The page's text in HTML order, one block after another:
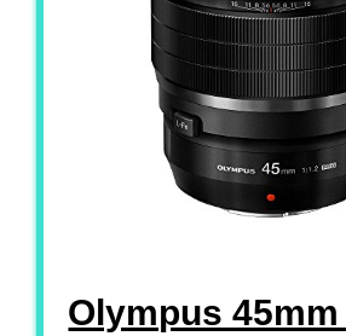
Olympus 45mm